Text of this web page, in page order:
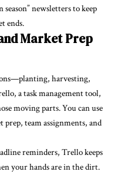
season” newsletters to keep
ends.
Market Prep
harvesting,
a task management tool,
moving parts. You can use
prep, team assignments, and
reminders, Trello keeps
your hands are in the dirt.